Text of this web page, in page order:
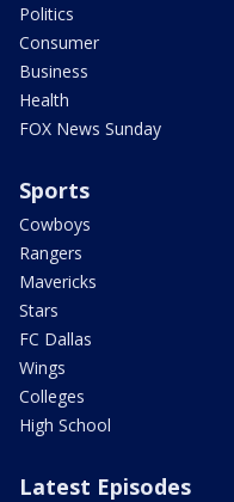
Politics
Consumer
Business
Health
FOX News Sunday
Sports
Cowboys
Rangers
Mavericks
Stars
FC Dallas
Wings
Colleges
High School
Latest Episodes